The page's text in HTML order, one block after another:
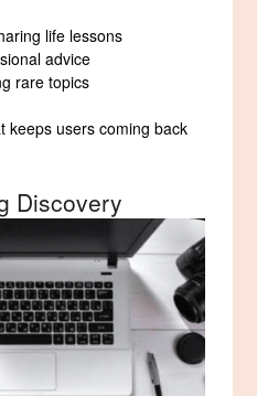
life lessons
advice
rare topics
keeps users coming back
Discovery